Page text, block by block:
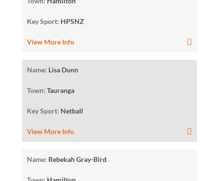
Key Sport: HPSNZ
View More Info
Name: Lisa Dunn
Town: Tauranga
Key Sport: Netball
View More Info
Name: Rebekah Gray-Bird